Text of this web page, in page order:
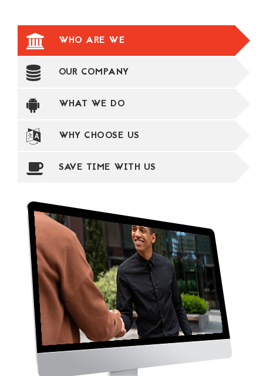
WHO ARE WE
OUR COMPANY
WHAT WE DO
WHY CHOOSE US
SAVE TIME WITH US